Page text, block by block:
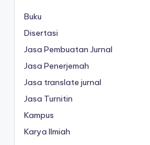
Buku
Disertasi
Jasa Pembuatan Jurnal
Jasa Penerjemah
Jasa translate jurnal
Jasa Turnitin
Kampus
Karya Ilmiah